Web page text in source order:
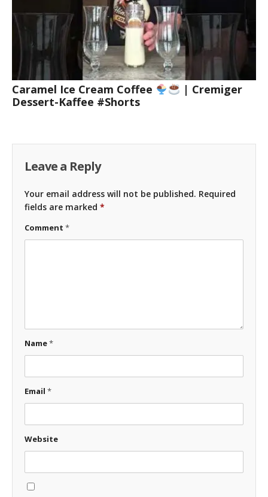
Caramel Ice Cream Coffee
| Cremiger
Dessert-Kaffee #Shorts
Leave a Reply
Your email address will not be published. Required
fields are marked *
Comment *
Name*
Email *
Website